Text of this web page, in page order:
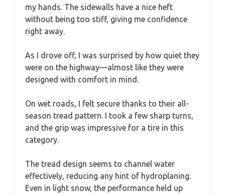
my hands. The sidewalls have a nice heft
without being too stiff, giving me confidence
right away.
As I drove off, I was surprised by how quiet they
were on the highway—almost like they were
designed with comfort in mind.
On wet roads, I felt secure thanks to their all-
season tread pattern. I took a few sharp turns,
and the grip was impressive for a tire in this
category.
The tread design seems to channel water
effectively, reducing any hint of hydroplaning.
Even in light snow, the performance held up